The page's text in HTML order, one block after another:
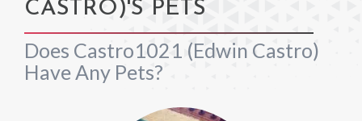
CASTRO)'S PETS
Does Castro1021 (Edwin Castro)
Have Any Pets?